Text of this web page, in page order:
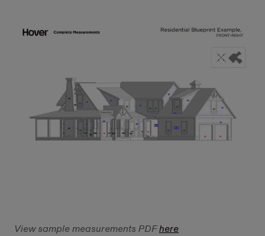
View sample measurements PDFhere